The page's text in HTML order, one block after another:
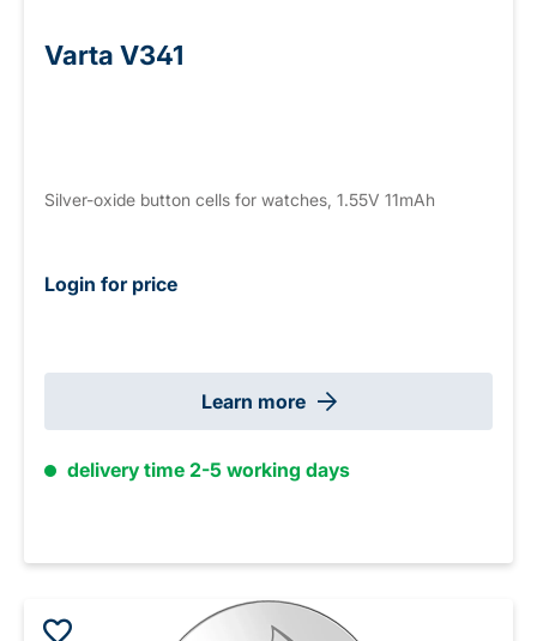
Varta V341
Silver-oxide button cells for watches, 1.55V 11mAh
Login for price
Learn more
delivery time 2-5 working days